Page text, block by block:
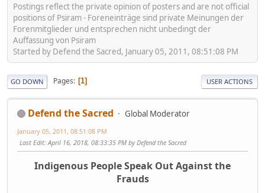
Postings reflect the private opinion of posters and are not official
positions of Psiram - Foreneinträge sind private Meinungen der
Forenmitglieder und entsprechen nicht unbedingt der
Auffassung von Psiram
Started by Defend the Sacred, January 05, 2011, 08:51:08 PM
GO DOWN Pages 1 USER ACTIONS
Defend the Sacred Global Moderator
January 05, 2011, 08:51:08 PM
Last Edit: April 16, 2018, 08:33:35 PM by Defend the Sacred
Indigenous People Speak Out Against the
Frauds